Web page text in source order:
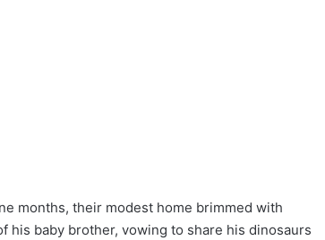
months, their modest home brimmed with
his baby brother, vowing to share his dinosaurs